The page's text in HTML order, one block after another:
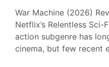
War Machine (2026)
Netflix’s Relentless
action subgenre has
cinema, but few recent